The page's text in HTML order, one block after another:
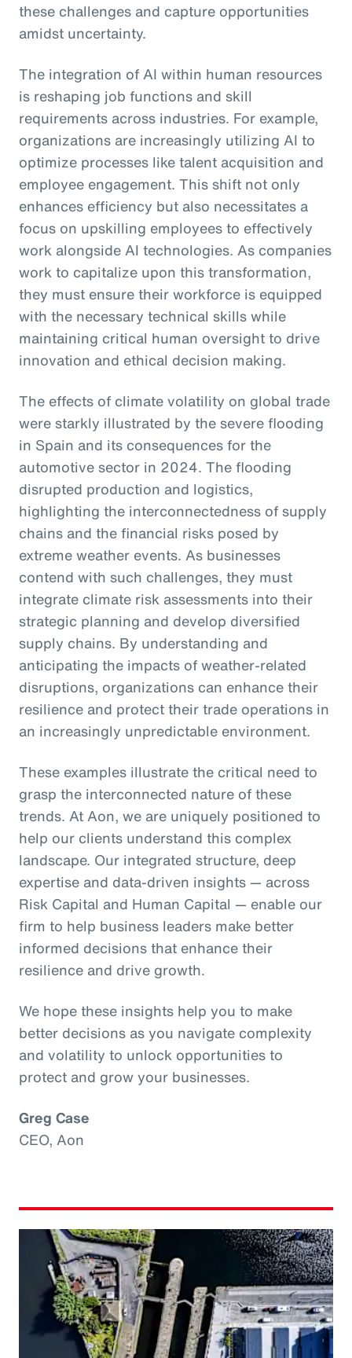
these challenges and capture opportunities
amidst uncertainty.
The integration of AI within human resources
is reshaping job functions and skill
requirements across industries. For example,
organizations are increasingly utilizing AI to
optimize processes like talent acquisition and
employee engagement. This shift not only
enhances efficiency but also necessitates a
focus on upskilling employees to effectively
work alongside AI technologies. As companies
work to capitalize upon this transformation,
they must ensure their workforce is equipped
with the necessary technical skills while
maintaining critical human oversight to drive
innovation and ethical decision making.
The effects of climate volatility on global trade
were starkly illustrated by the severe flooding
in Spain and its consequences for the
automotive sector in 2024. The flooding
disrupted production and logistics,
highlighting the interconnectedness of supply
chains and the financial risks posed by
extreme weather events. As businesses
contend with such challenges, they must
integrate climate risk assessments into their
strategic planning and develop diversified
supply chains. By understanding and
anticipating the impacts of weather-related
disruptions, organizations can enhance their
resilience and protect their trade operations in
an increasingly unpredictable environment.
These examples illustrate the critical need to
grasp the interconnected nature of these
trends. At Aon, we are uniquely positioned to
help our clients understand this complex
landscape. Our integrated structure, deep
expertise and data-driven insights — across
Risk Capital and Human Capital — enable our
firm to help business leaders make better
informed decisions that enhance their
resilience and drive growth.
We hope these insights help you to make
better decisions as you navigate complexity
and volatility to unlock opportunities to
protect and grow your businesses.
Greg Case
CEO, Aon